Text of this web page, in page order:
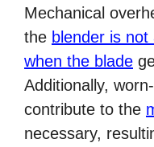
Mechanical
the blender is
when the blade
Additionally,
contribute to the
necessary,